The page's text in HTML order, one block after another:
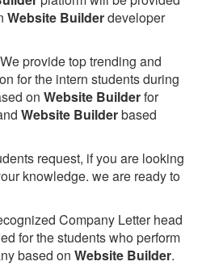
Website Builderdeveloper
provide top trending and
for the intern students during
on Website Builderfor
Website Builderbased
request, if you are looking
knowledge. we are ready to
Company Letter head
for the students who perform
based on Website Builder.